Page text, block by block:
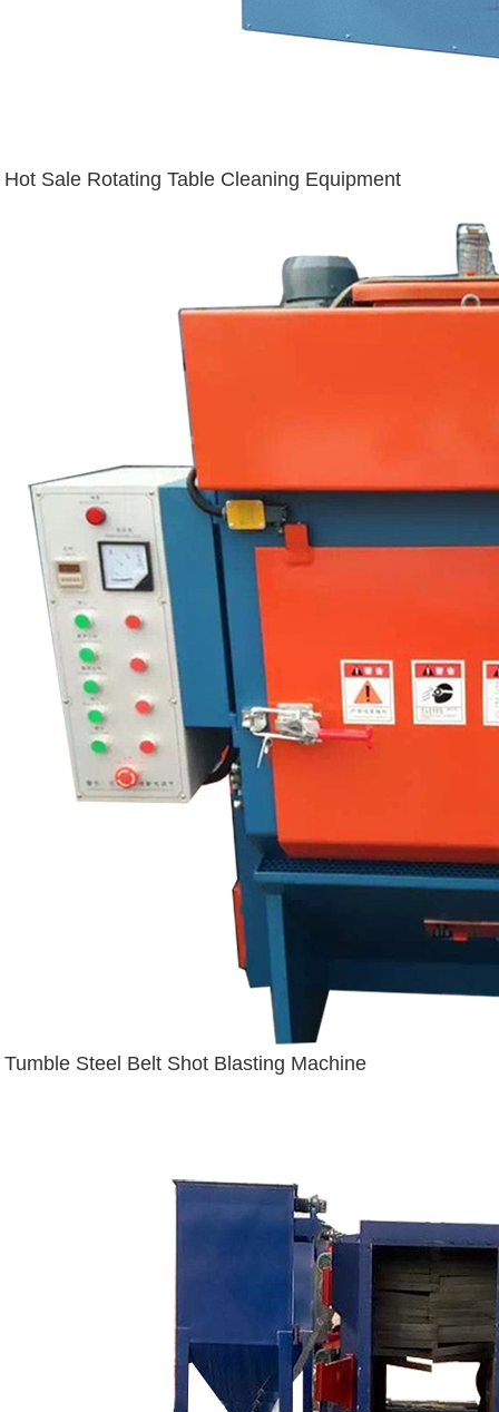
Hot Sale Rotating Table Cleaning Equipment
Tumble Steel Belt Shot Blasting Machine